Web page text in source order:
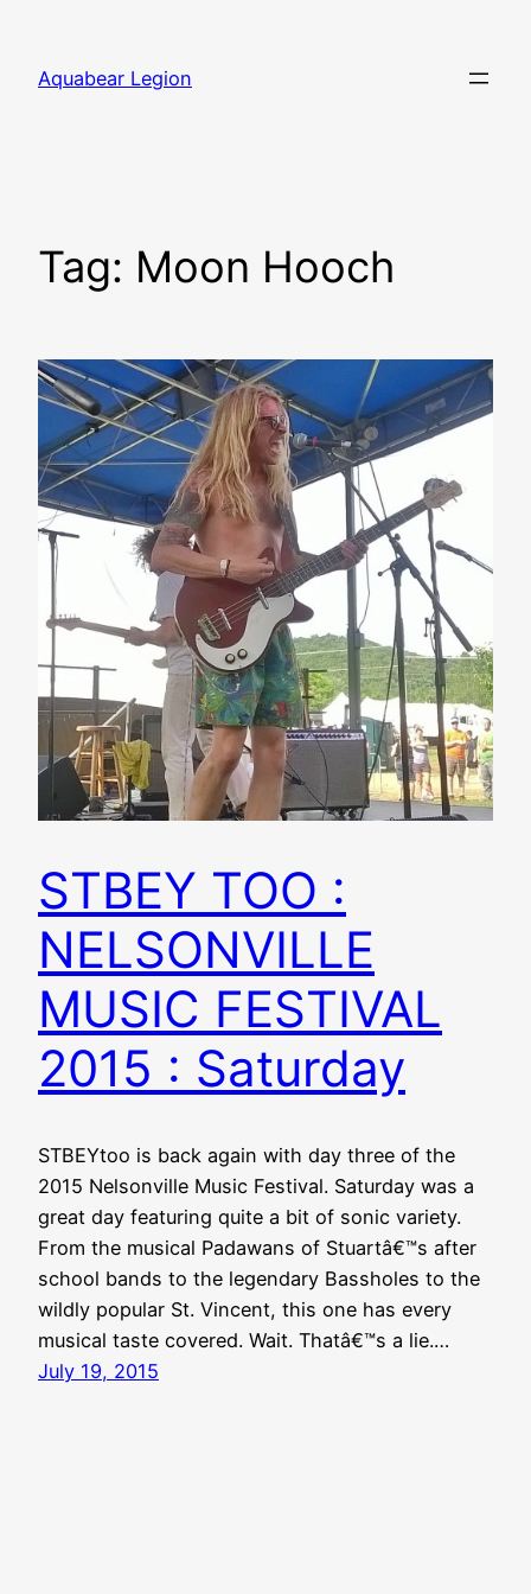
content
Aquabear Legion
Tag: Moon Hooch
STBEY TOO :
NELSONVILLE
MUSIC FESTIVAL
2015 : Saturday
STBEYtoo is back again with day three of the
2015 Nelsonville Music Festival. Saturday was a
great day featuring quite a bit of sonic variety.
From the musical Padawans of Stuartâ€™s after
school bands to the legendary Bassholes to the
wildly popular St. Vincent, this one has every
musical taste covered. Wait. Thatâ€™s a lie.…
July 19, 2015